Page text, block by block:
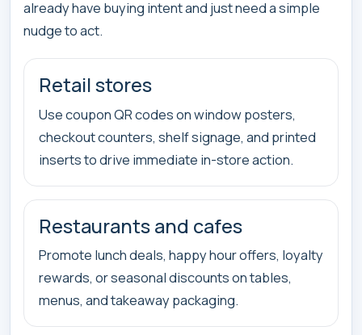
already have buying intent and just need a simple
nudge to act.
Retail stores
Use coupon QR codes on window posters,
checkout counters, shelf signage, and printed
inserts to drive immediate in-store action.
Restaurants and cafes
Promote lunch deals, happy hour offers, loyalty
rewards, or seasonal discounts on tables,
menus, and takeaway packaging.